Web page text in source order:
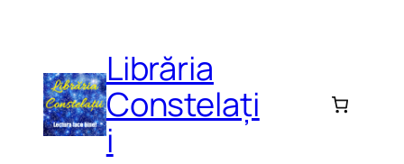
Librăria
Constelați
i